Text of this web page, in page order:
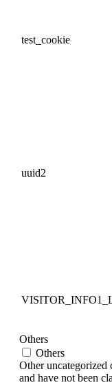
test_cookie
uuid2
Others
Others
Other uncategorized
and have not been